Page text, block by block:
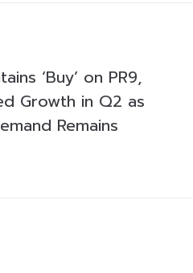
‘Buy’ on PR9,
Growth in Q2 as
Remains